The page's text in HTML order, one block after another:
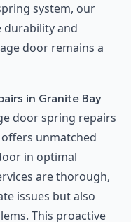
system, our
durability and
door remains a
in Granite Bay
door spring repairs
offers unmatched
in optimal
are thorough,
issues but also
This proactive